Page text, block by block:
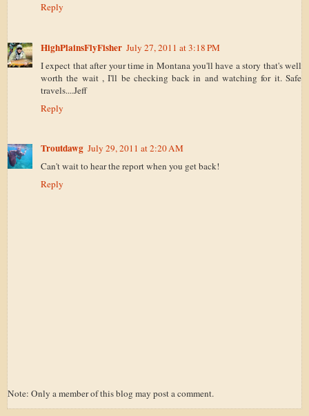
Reply
HighPlainsFlyFisher July 27, 2011 at 3:18 PM
I expect that after your time in Montana you'll have a story that's well
worth the wait , I'll be checking back in and watching for it. Safe
travels....Jeff
Reply
Troutdawg July 29, 2011 at 2:20 AM
Can't wait to hear the report when you get back!
Reply
Note: Only a member of this blog may post a comment.